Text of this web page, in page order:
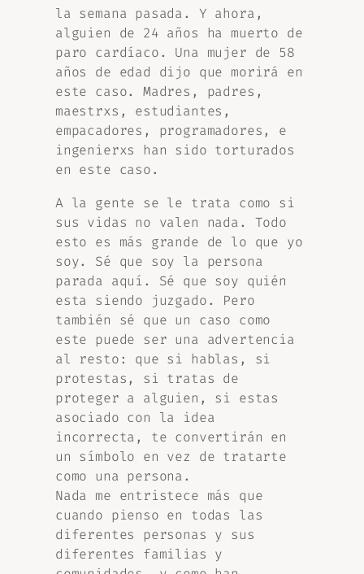
la semana pasada. Y ahora,
alguien de 24 años ha muerto de
paro cardíaco. Una mujer de 58
años de edad dijo que morirá en
este caso. Madres, padres,
maestrxs, estudiantes,
empacadores, programadores, e
ingenierxs han sido torturados
en este caso.
A la gente se le trata como si
sus vidas no valen nada. Todo
esto es más grande de lo que yo
soy. Sé que soy la persona
parada aquí. Sé que soy quién
esta siendo juzgado. Pero
también sé que un caso como
este puede ser una advertencia
al resto: que si hablas, si
protestas, si tratas de
proteger a alguien, si estas
asociado con la idea
incorrecta, te convertirán en
un símbolo en vez de tratarte
como una persona.
Nada me entristece más que
cuando pienso en todas las
diferentes personas y sus
diferentes familias y